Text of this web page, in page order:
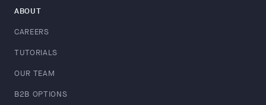
ABOUT
CAREERS
TUTORIALS
OUR TEAM
B2B OPTIONS